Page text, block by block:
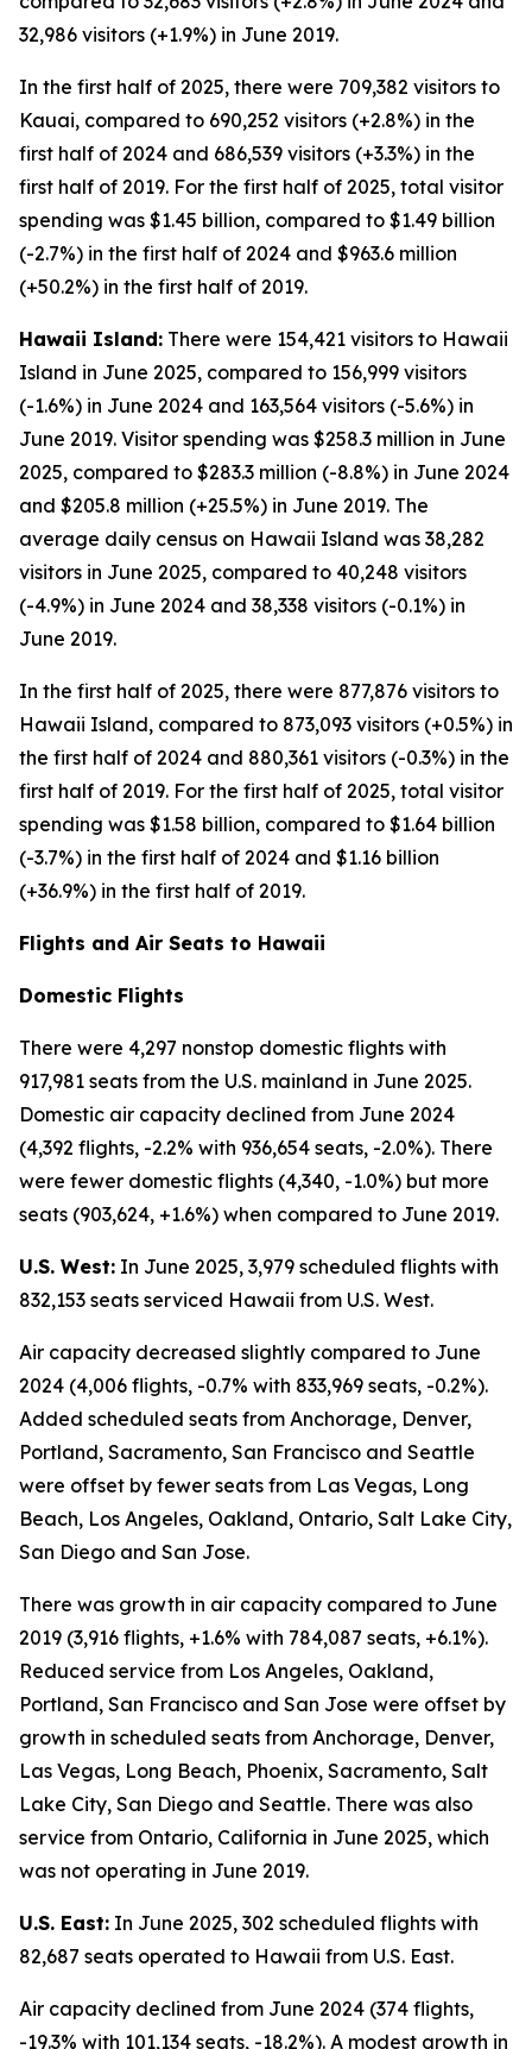
32,986 visitors (+1.9%) in June 2019.
In the first half of 2025, there were 709,382 visitors to
Kauai, compared to 690,252 visitors (+2.8%) in the
first half of 2024 and 686,539 visitors (+3.3%) in the
first half of 2019. For the first half of 2025, total visitor
spending was $1.45 billion, compared to $1.49 billion
(-2.7%) in the first half of 2024 and $963.6 million
(+50.2%) in the first half of 2019.
Hawaii Island: There were 154,421 visitors to Hawaii
Island in June 2025, compared to 156,999 visitors
(-1.6%) in June 2024 and 163,564 visitors (-5.6%) in
June 2019. Visitor spending was $258.3 million in June
2025, compared to $283.3 million (-8.8%) in June 2024
and $205.8 million (+25.5%) in June 2019. The
average daily census on Hawaii Island was 38,282
visitors in June 2025, compared to 40,248 visitors
(-4.9%) in June 2024 and 38,338 visitors (-0.1%) in
June 2019.
In the first half of 2025, there were 877,876 visitors to
Hawaii Island, compared to 873,093 visitors (+0.5%) in
the first half of 2024 and 880,361 visitors (-0.3%) in the
first half of 2019. For the first half of 2025, total visitor
spending was $1.58 billion, compared to $1.64 billion
(-3.7%) in the first half of 2024 and $1.16 billion
(+36.9%) in the first half of 2019.
Flights and Air Seats to Hawaii
Domestic Flights
There were 4,297 nonstop domestic flights with
917,981 seats from the U.S. mainland in June 2025.
Domestic air capacity declined from June 2024
(4,392 flights, -2.2% with 936,654 seats, -2.0%). There
were fewer domestic flights (4,340, -1.0%) but more
seats (903,624, +1.6%) when compared to June 2019.
U.S. West: In June 2025, 3,979 scheduled flights with
832,153 seats serviced Hawaii from U.S. West.
Air capacity decreased slightly compared to June
2024 (4,006 flights, -0.7% with 833,969 seats, -0.2%).
Added scheduled seats from Anchorage, Denver,
Portland, Sacramento, San Francisco and Seattle
were offset by fewer seats from Las Vegas, Long
Beach, Los Angeles, Oakland, Ontario, Salt Lake City,
San Diego and San Jose.
There was growth in air capacity compared to June
2019 (3,916 flights, +1.6% with 784,087 seats, +6.1%).
Reduced service from Los Angeles, Oakland,
Portland, San Francisco and San Jose were offset by
growth in scheduled seats from Anchorage, Denver,
Las Vegas, Long Beach, Phoenix, Sacramento, Salt
Lake City, San Diego and Seattle. There was also
service from Ontario, California in June 2025, which
was not operating in June 2019.
U.S. East: In June 2025, 302 scheduled flights with
82,687 seats operated to Hawaii from U.S. East.
Air capacity declined from June 2024 (374 flights,
-19.3% with 101,134 seats, -18.2%). A modest growth in